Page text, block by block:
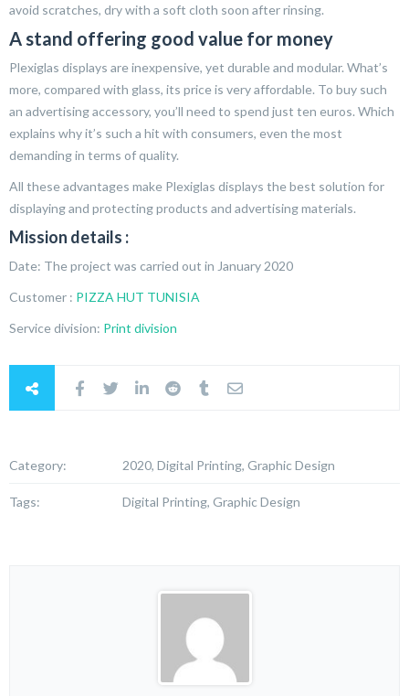
avoid scratches, dry with a soft cloth soon after rinsing.
A stand offering good value for money
Plexiglas displays are inexpensive, yet durable and modular. What’s
more, compared with glass, its price is very affordable. To buy such
an advertising accessory, you’ll need to spend just ten euros. Which
explains why it’s such a hit with consumers, even the most
demanding in terms of quality.
All these advantages make Plexiglas displays the best solution for
displaying and protecting products and advertising materials.
Mission details :
Date: The project was carried out in January 2020
Customer : PIZZA HUT TUNISIA
Service division: Print division
Category: 2020, Digital Printing, Graphic Design
Tags: Digital Printing, Graphic Design